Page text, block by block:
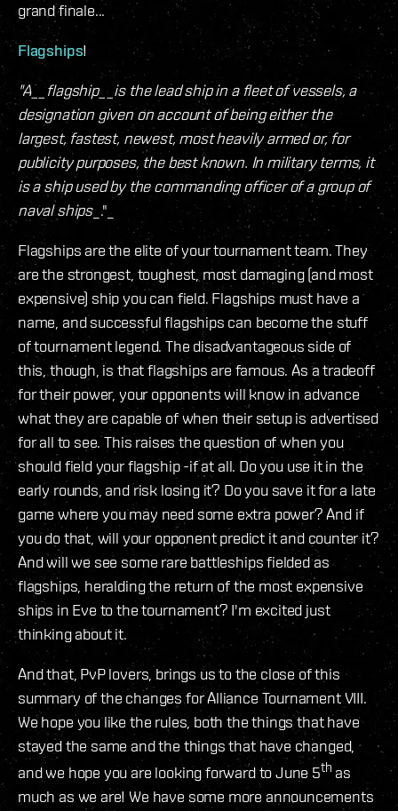
grand finale...
Flagships!
"A__flagship__is the lead ship in a fleet of vessels, a
designation given on account of being either the
largest, fastest, newest, most heavily armed or, for
publicity purposes, the best known. In military terms, it
is a ship used by the commanding officer of a group of
naval ships_."_
Flagships are the elite of your tournament team. They
are the strongest, toughest, most damaging (and most
expensive) ship you can field. Flagships must have a
name, and successful flagships can become the stuff
of tournament legend. The disadvantageous side of
this, though, is that flagships are famous. As a tradeoff
for their power, your opponents will know in advance
what they are capable of when their setup is advertised
for all to see. This raises the question of when you
should field your flagship -if at all. Do you use it in the
early rounds, and risk losing it? Do you save it for a late
game where you may need some extra power? And if
you do that, will your opponent predict it and counter it?
And will we see some rare battleships fielded as
flagships, heralding the return of the most expensive
ships in Eve to the tournament? I'm excited just
thinking about it.
And that, PvP lovers, brings us to the close of this
summary of the changes for Alliance Tournament VIII.
We hope you like the rules, both the things that have
stayed the same and the things that have changed,
and we hope you are looking forward to June 5th as
much as we are! We have some more announcements